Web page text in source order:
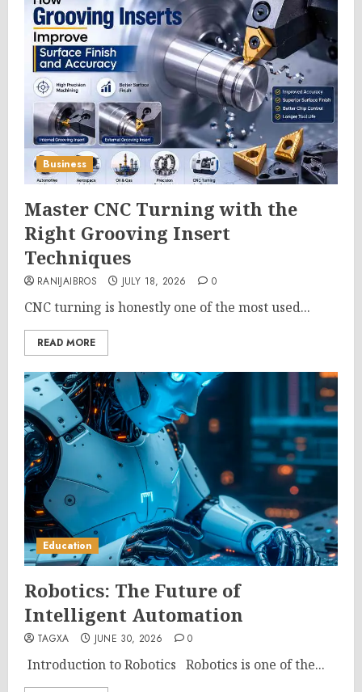
Business
Master CNC Turning with the
Right Grooving Insert
Techniques
RANIJAIBROS JULY 18, 2026 0
CNC turning is honestly one of the most used...
READ MORE
Education
Robotics: The Future of
Intelligent Automation
TAGXA JUNE 30, 2026 0
Introduction to Robotics Robotics is one of the...